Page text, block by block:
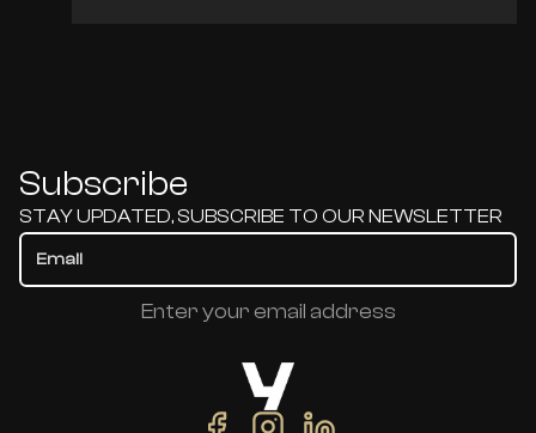
Subscribe
STAY UPDATED, SUBSCRIBE TO OUR NEWSLETTER
Enter your email address